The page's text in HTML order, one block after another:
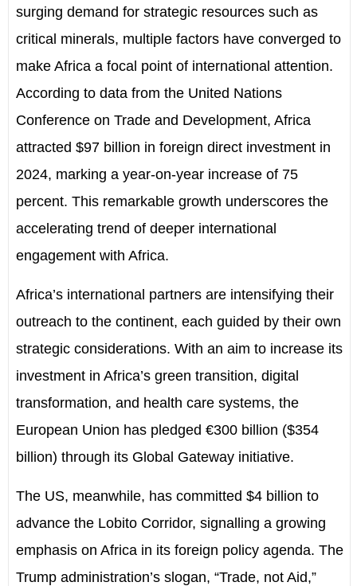
surging demand for strategic resources such as
critical minerals, multiple factors have converged to
make Africa a focal point of international attention.
According to data from the United Nations
Conference on Trade and Development, Africa
attracted $97 billion in foreign direct investment in
2024, marking a year-on-year increase of 75
percent. This remarkable growth underscores the
accelerating trend of deeper international
engagement with Africa.
Africa’s international partners are intensifying their
outreach to the continent, each guided by their own
strategic considerations. With an aim to increase its
investment in Africa’s green transition, digital
transformation, and health care systems, the
European Union has pledged €300 billion ($354
billion) through its Global Gateway initiative.
The US, meanwhile, has committed $4 billion to
advance the Lobito Corridor, signalling a growing
emphasis on Africa in its foreign policy agenda. The
Trump administration’s slogan, “Trade, not Aid,”